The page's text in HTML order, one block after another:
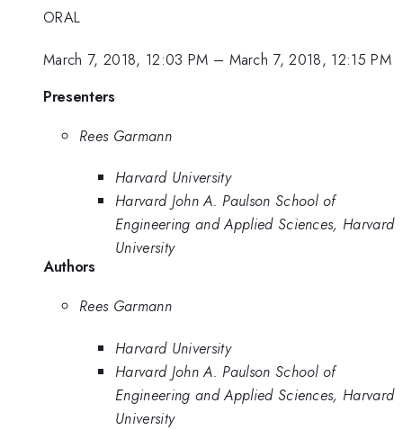
ORAL
March 7, 2018, 12:03 PM – March 7, 2018, 12:15 PM
Presenters
Rees Garmann
Harvard University
Harvard John A. Paulson School of
Engineering and Applied Sciences, Harvard
University
Authors
Rees Garmann
Harvard University
Harvard John A. Paulson School of
Engineering and Applied Sciences, Harvard
University